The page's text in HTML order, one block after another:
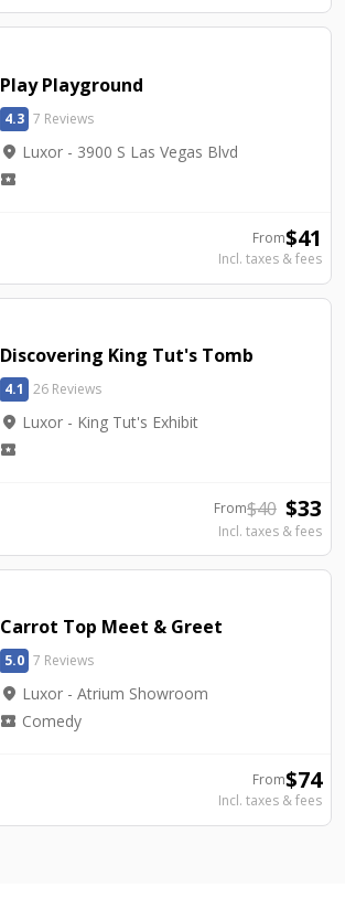
Play Playground
4.3 7 Reviews
location_on Luxor - 3900 S Las Vegas Blvd
local_activity
From$41
Incl. taxes & fees
Discovering King Tut's Tomb
4.1 26 Reviews
location_on Luxor - King Tut's Exhibit
local_activity
From$40 $33
Incl. taxes & fees
Carrot Top Meet & Greet
5.0 7 Reviews
location_on Luxor - Atrium Showroom
local_activity Comedy
From$74
Incl. taxes & fees